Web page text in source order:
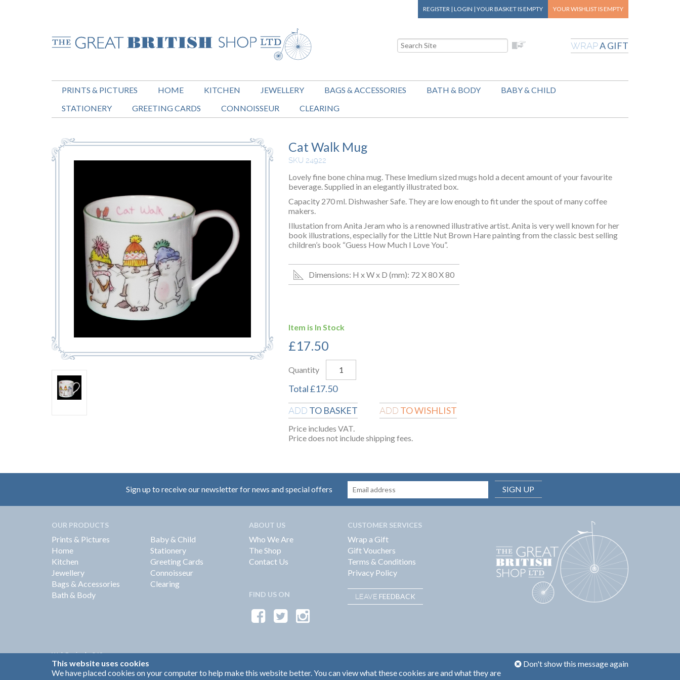
REGISTER | LOGIN | YOUR BASKETIS EMPTY YOUR WISHLIST IS EMPTY
WRAPA GIFT
PRINTS & PICTURES HOME KITCHEN JEWELLERY BAGS & ACCESSORIES BATH & BODY
BABY & CHILD
STATIONERY
GREETING CARDS CONNOISSEUR CLEARING
Cat Walk Mug
SKU 24922
Lovely fine bone china mug. These lmedium sized mugs hold a decent amount of your favourite
beverage. Supplied in an elegantly illustrated box.
Capacity 270 ml. Dishwasher Safe. They are low enough to fit under the spout of many coffee
makers.
Illustation from Anita Jeram who is a renowned illustrative artist. Anita is very well known for her
book illustrations, especially for the Little Nut Brown Hare painting from the classic best selling
children’s book “Guess How Much I Love You”.
Dimensions: H x W x D (mm): 72 X 80 X 80
Item is In Stock
£17.50
Quantity
Total£17.50
ADD TO BASKET ADD TO WISHLIST
Price includes VAT.
Price does not include shipping fees.
Sign up to receive our newsletter for news and special offers SIGN UP
OUR PRODUCTS
Prints & Pictures
Home
Kitchen
Jewellery
Bags & Accessories
Bath & Body
Baby & Child
Stationery
Greeting Cards
Connoisseur
Clearing
ABOUT US
Who We Are
The Shop
Contact Us
FIND US ON
CUSTOMER SERVICES
Wrap a Gift
Gift Vouchers
Terms & Conditions
Privacy Policy
LEAVE FEEDBACK
Web Design by360
Brand Identity by Turnbull Grey
Don't show this message again
This website uses cookies
We have placed cookies on your computer to help make this website better. You can view what these cookies are and what they are